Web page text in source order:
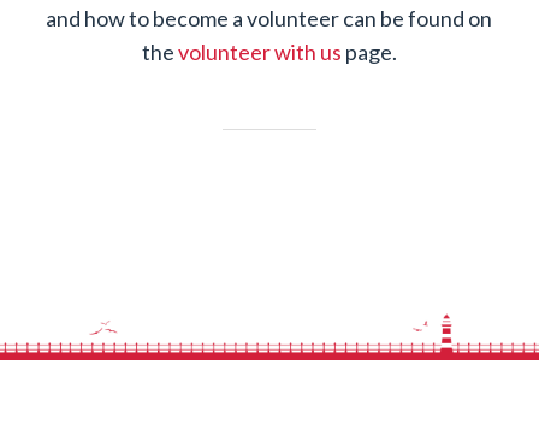
and how to become a volunteer can be found on
thevolunteer with us page.